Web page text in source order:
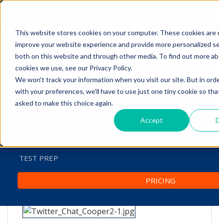
This website stores cookies on your computer. These cookies are
improve your website experience and provide more personalized
both on this website and through other media. To find out more
cookies we use, see our Privacy Policy.
We won't track your information when you visit our site. But in
with your preferences, we'll have to use just one tiny cookie so
asked to make this choice again.
Accept
HOME
TEST PREP
PRICING
The Savvy VetTech
Twitter Chat: Doing Your
Best Dental Cleanings
JANYCE COOPER